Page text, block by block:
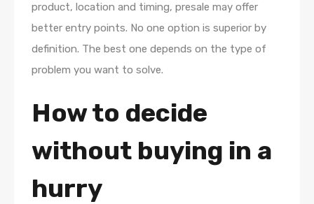
product, location and timing, presale may offer
better entry points. No one option is superior by
definition. The best one depends on the type of
problem you want to solve.
How to decide
without buying in a
hurry